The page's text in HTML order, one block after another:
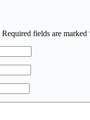
Required fields are marked